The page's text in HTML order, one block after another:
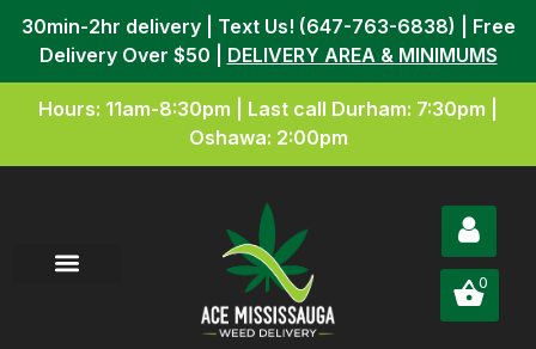
30min-2hr delivery | Text Us! (647-763-6838) | Free
Delivery Over $50 | DELIVERY AREA & MINIMUMS
Hours: 11am-8:30pm | Last call Durham: 7:30pm |
Oshawa: 2:00pm
0